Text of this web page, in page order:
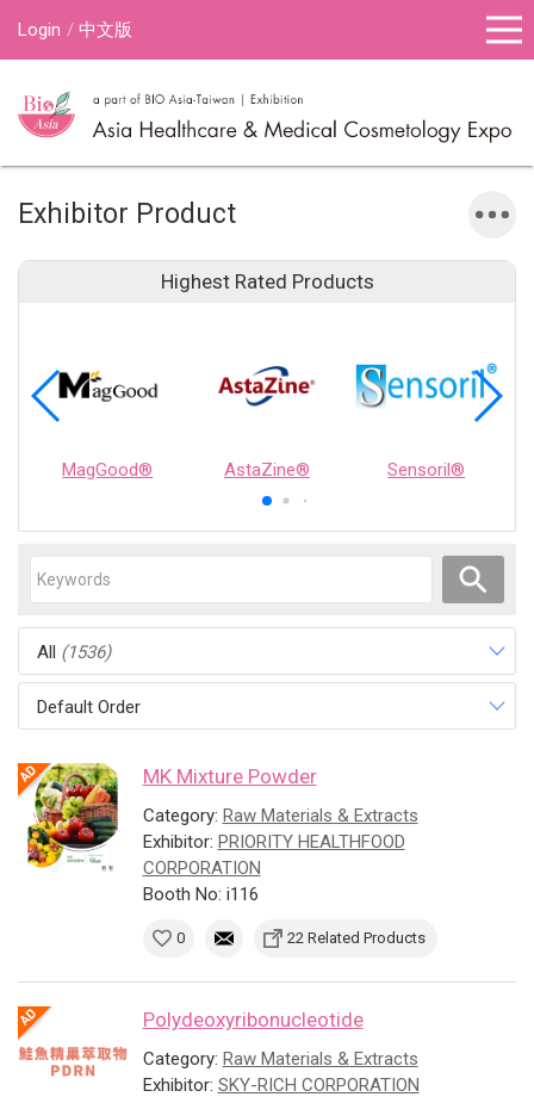
Login 中文版
Exhibitor Product
Highest Rated Products
MagGood® AstaZine® Sensoril®
All (1536)
Default Order
MK Mixture Powder
Category: Raw Materials & Extracts
Exhibitor: PRIORITY HEALTHFOOD
CORPORATION
Booth No: i116
0 22 Related Products
Polydeoxyribonucleotide
Category: Raw Materials & Extracts
Exhibitor: SKY-RICH CORPORATION